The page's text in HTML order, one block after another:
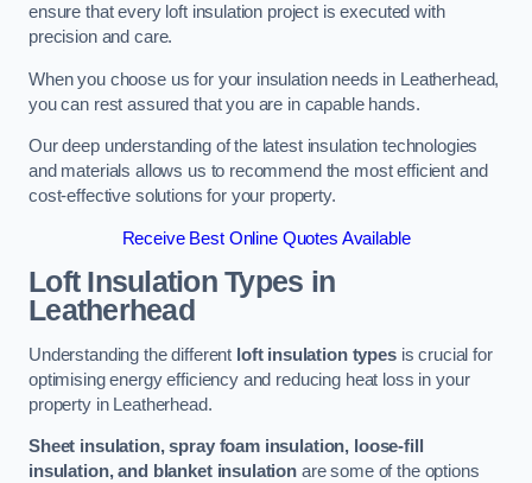
ensure that every loft insulation project is executed with
precision and care.
When you choose us for your insulation needs in Leatherhead,
you can rest assured that you are in capable hands.
Our deep understanding of the latest insulation technologies
and materials allows us to recommend the most efficient and
cost-effective solutions for your property.
Receive Best Online Quotes Available
Loft Insulation Types in
Leatherhead
Understanding the different loft insulation typesis crucial for
optimising energy efficiency and reducing heat loss in your
property in Leatherhead.
Sheet insulation, spray foam insulation, loose-fill
insulation, and blanket insulation are some of the options